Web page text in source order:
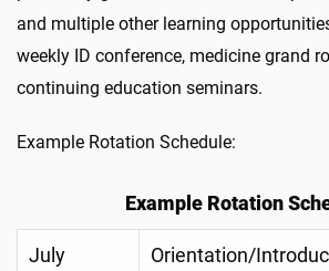
and multiple other learning
weekly ID conference, medicine grand
continuing education seminars.
Example Rotation Schedule:
Example Rotation
July
Orientation/